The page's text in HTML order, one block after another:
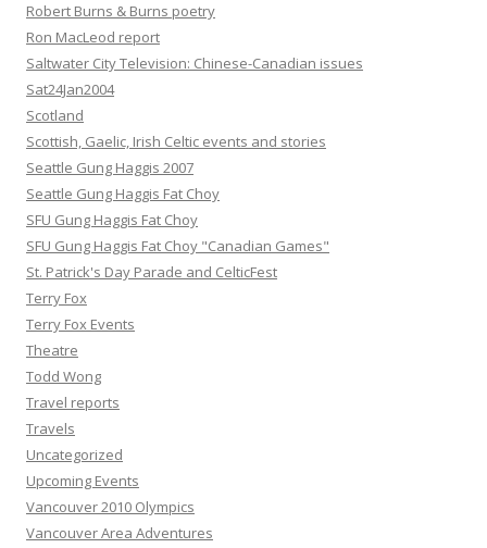
Robert Burns & Burns poetry
Ron MacLeod report
Saltwater City Television: Chinese-Canadian issues
Sat24Jan2004
Scotland
Scottish, Gaelic, Irish Celtic events and stories
Seattle Gung Haggis 2007
Seattle Gung Haggis Fat Choy
SFU Gung Haggis Fat Choy
SFU Gung Haggis Fat Choy "Canadian Games"
St. Patrick's Day Parade and CelticFest
Terry Fox
Terry Fox Events
Theatre
Todd Wong
Travel reports
Travels
Uncategorized
Upcoming Events
Vancouver 2010 Olympics
Vancouver Area Adventures